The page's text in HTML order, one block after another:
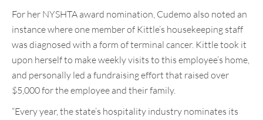
For her NYSHTA award nomination, Cudemo also noted an
instance where one member of Kittle’s housekeeping staff
was diagnosed with a form of terminal cancer. Kittle took it
upon herself to make weekly visits to this employee’s home,
and personally led a fundraising effort that raised over
$5,000 for the employee and their family.
“Every year, the state’s hospitality industry nominates its